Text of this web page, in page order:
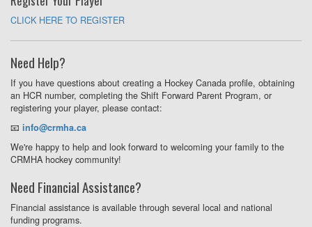
CLICK HERE TO REGISTER
Need Help?
If you have questions about creating a Hockey Canada profile, obtaining
an HCR number, completing the Shift Forward Parent Program, or
registering your player, please contact:
📧 info@crmha.ca
We're happy to help and look forward to welcoming your family to the
CRMHA hockey community!
Need Financial Assistance?
Financial assistance is available through several local and national
funding programs.